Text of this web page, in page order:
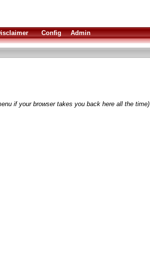
Config Admin
if your browser takes you back here all the time)